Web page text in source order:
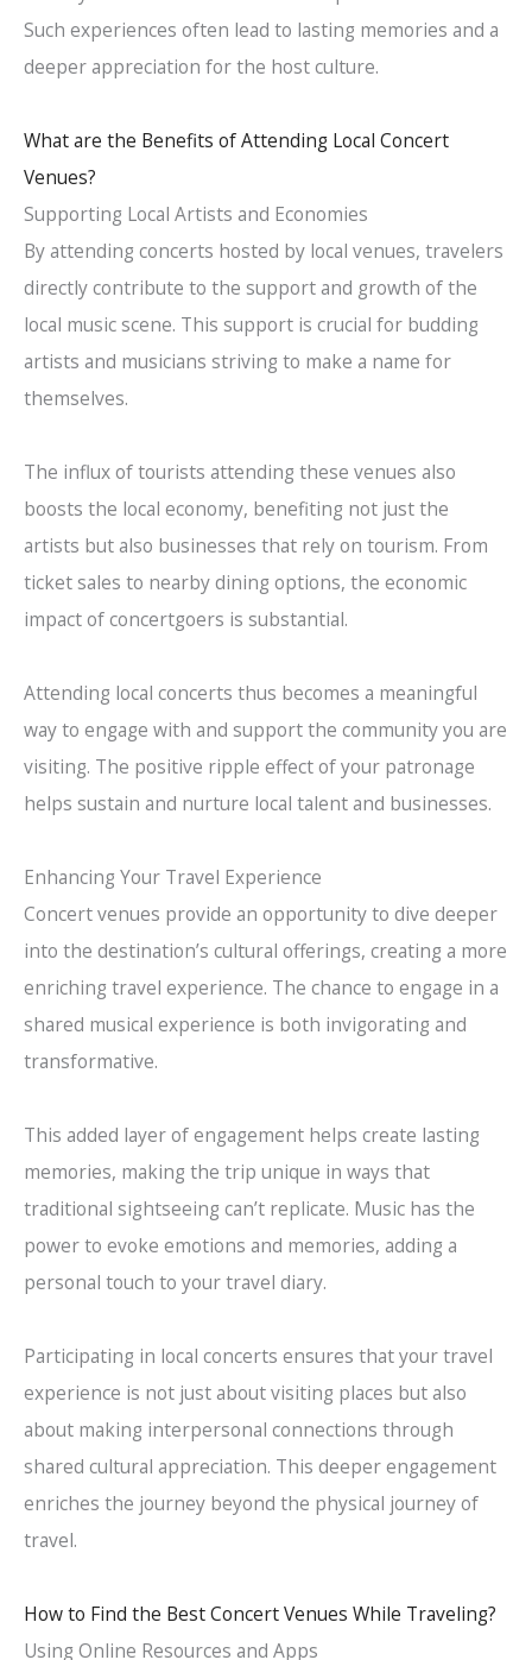
Such experiences often lead to lasting memories and a
deeper appreciation for the host culture.
What are the Benefits of Attending Local Concert
Venues?
Supporting Local Artists and Economies
By attending concerts hosted by local venues, travelers
directly contribute to the support and growth of the
local music scene. This support is crucial for budding
artists and musicians striving to make a name for
themselves.
The influx of tourists attending these venues also
boosts the local economy, benefiting not just the
artists but also businesses that rely on tourism. From
ticket sales to nearby dining options, the economic
impact of concertgoers is substantial.
Attending local concerts thus becomes a meaningful
way to engage with and support the community you are
visiting. The positive ripple effect of your patronage
helps sustain and nurture local talent and businesses.
Enhancing Your Travel Experience
Concert venues provide an opportunity to dive deeper
into the destination’s cultural offerings, creating a more
enriching travel experience. The chance to engage in a
shared musical experience is both invigorating and
transformative.
This added layer of engagement helps create lasting
memories, making the trip unique in ways that
traditional sightseeing can’t replicate. Music has the
power to evoke emotions and memories, adding a
personal touch to your travel diary.
Participating in local concerts ensures that your travel
experience is not just about visiting places but also
about making interpersonal connections through
shared cultural appreciation. This deeper engagement
enriches the journey beyond the physical journey of
travel.
How to Find the Best Concert Venues While Traveling?
Using Online Resources and Apps